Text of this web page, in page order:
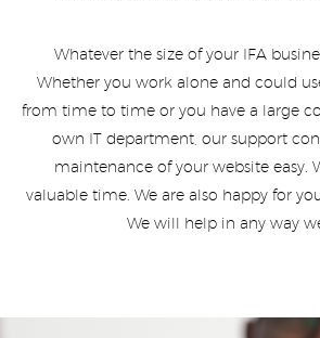
Whatever the size of your IFA
Whether you work alone and could
from time to time or you have a large
own IT department, our support
maintenance of your website easy.
valuable time. We are also happy for
We will help in any way